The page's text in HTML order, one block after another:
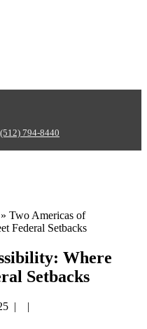
794-8440
» Two Americas of
Federal Setbacks
Where
Setbacks
| |